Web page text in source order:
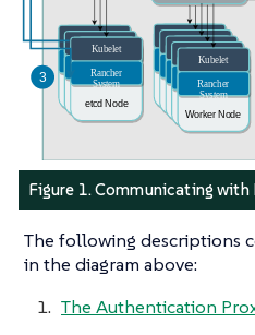
Figure 1. Communicating
The following descriptions
in the diagram above:
The Authentication